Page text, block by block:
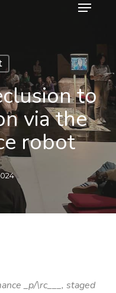
to
via the
robot
_p/\rc___, staged